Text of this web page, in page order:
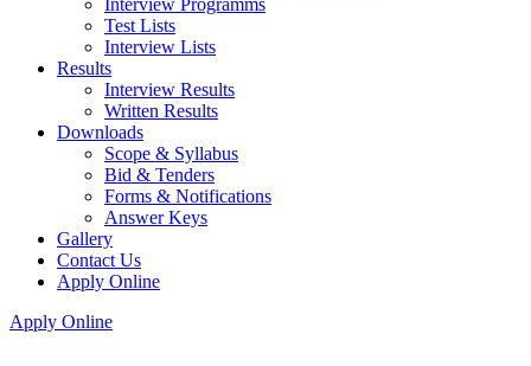
Interview Programms
Test Lists
Interview Lists
Results
Interview Results
Written Results
Downloads
Scope & Syllabus
Bid & Tenders
Forms & Notifications
Answer Keys
Gallery
Contact Us
Apply Online
Apply Online